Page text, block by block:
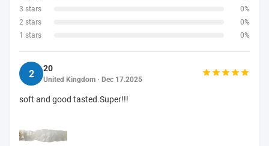
3 stars
0%
2 stars
0%
1 stars
0%
2 20
United Kingdom · Dec 17.2025
soft and good tasted.Super!!!